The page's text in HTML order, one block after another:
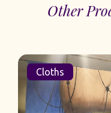
Other
Cloths